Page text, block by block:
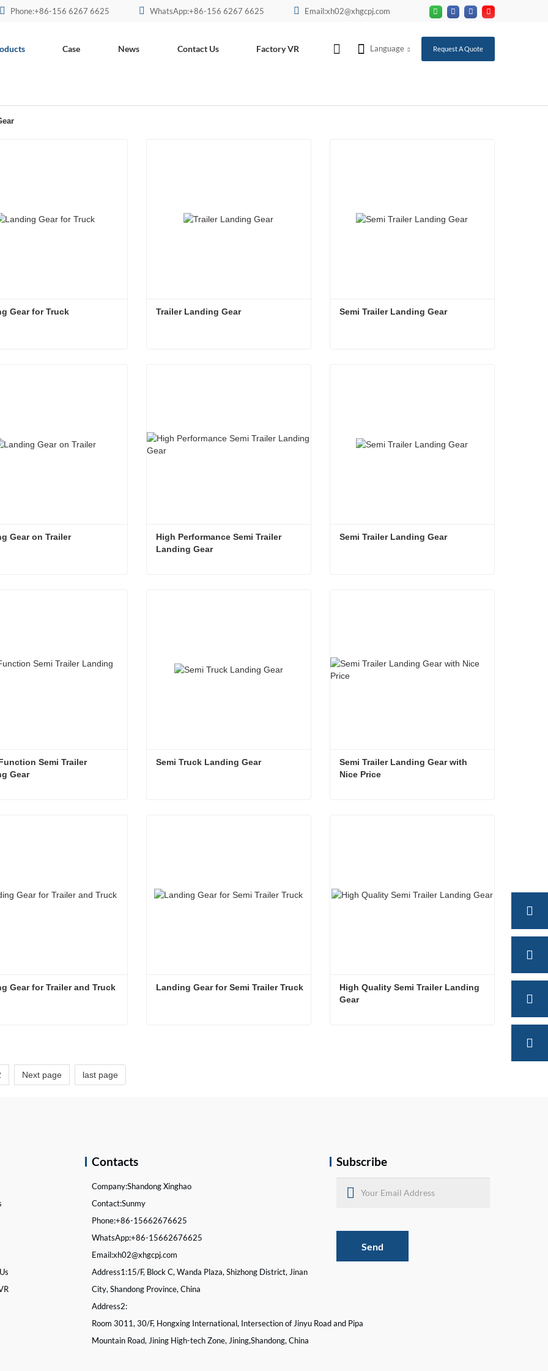
Phone:+86-156 6267 6625 WhatsApp:+86-156 6267 6625 Email:xh02@xhgcpj.com
Case News Contact Us Factory VR Language Request A Quote
Gear for Truck Trailer Landing Gear Semi Trailer Landing Gear
Gear on Trailer
High Performance Semi Trailer
Landing Gear
Semi Trailer Landing Gear
Semi Trailer
Gear
Semi Truck Landing Gear
Semi Trailer Landing Gear with
Nice Price
Gear for Trailer and Truck Landing Gear for Semi Trailer Truck
High Quality Semi Trailer Landing
Gear
Next page last page
Contacts
Company:Shandong Xinghao
Contact:Sunmy
Phone:+86-15662676625
WhatsApp:+86-15662676625
Email:xh02@xhgcpj.com
Address1:15/F, Block C, Wanda Plaza, Shizhong District, Jinan
City, Shandong Province, China
Address2:
Room 3011, 30/F, Hongxing International, Intersection of Jinyu Road and Pipa
Mountain Road, Jining High-tech Zone, Jining,Shandong, China
Subscribe
Send